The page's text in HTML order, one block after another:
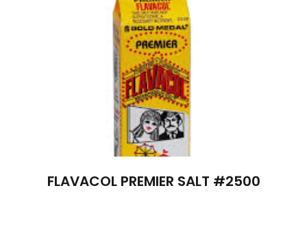
FLAVACOL PREMIER SALT #2500